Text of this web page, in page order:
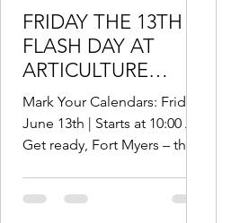
FRIDAY THE 13TH
FLASH DAY AT
ARTICULTURE
STUDIO Z – INK,
PIERCINGS, AND
PURE MAYHEM!
Mark Your Calendars: Friday,
June 13th | Starts at 10:00 AM
Get ready, Fort Myers – the